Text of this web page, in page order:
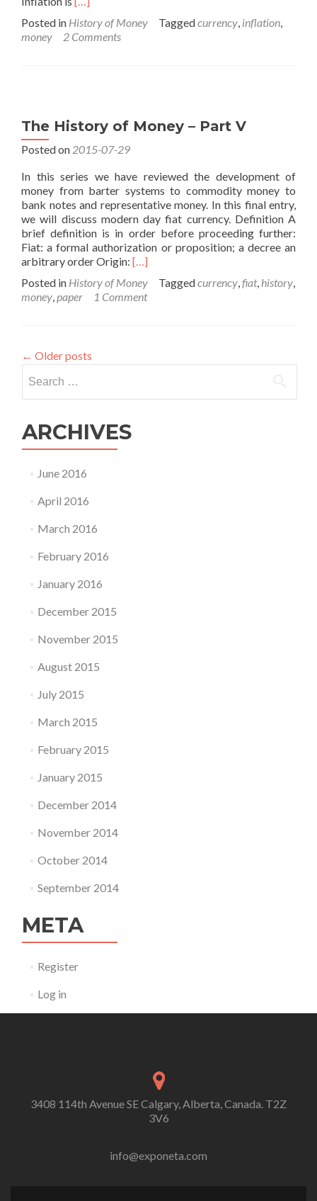
about
Inflation
Posted in History of Money Taggedcurrency, inflation,
money
2 Comments
The History of Money – Part V
Posted on 2015-07-29
In this series we have reviewed the development of
money from barter systems to commodity money to
bank notes and representative money. In this final entry,
we will discuss modern day fiat currency. Definition A
brief definition is in order before proceeding further:
Fiat: a formal authorization or proposition; a decree an
arbitrary order Origin: Read
about
The
[…]
Posted in History of Money Taggedcurrency,fiat, history,
money,paper 1 Comment
← Older posts
for:
ARCHIVES
June 2016
April 2016
March 2016
February 2016
January 2016
December 2015
November 2015
August 2015
July 2015
March 2015
February 2015
January 2015
December 2014
November 2014
October 2014
September 2014
META
Register
Log in
3408 114th Avenue SE Calgary, Alberta, Canada. T2Z
3V6
info@exponeta.com